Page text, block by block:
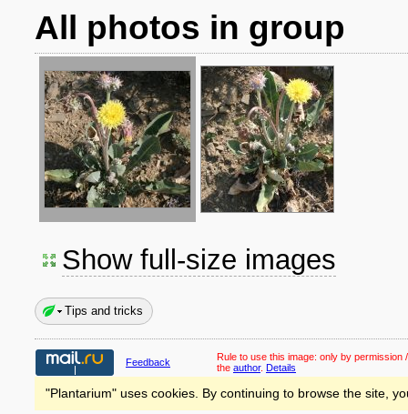
All photos in group
Show full-size images
Tips and tricks
Feedback Rule to use this image: only by permission
the author. Details
"Plantarium" uses cookies. By continuing to browse the site,